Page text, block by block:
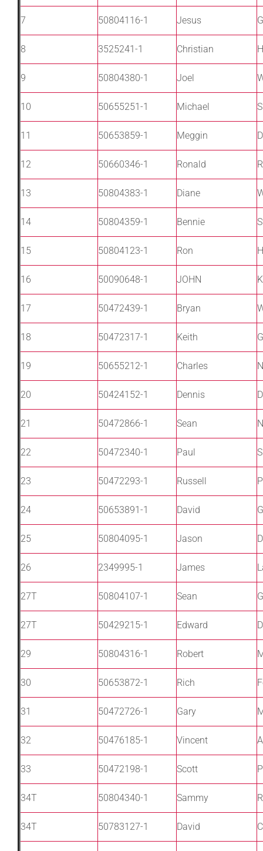
7 50804116-1 Jesus
8 3525241-1 Christian
9 50804380-1 Joel
10 50655251-1 Michael
11 50653859-1 Meggin
12 50660346-1 Ronald
13 50804383-1 Diane
14 50804359-1 Bennie
15 50804123-1 Ron
16 50090648-1 JOHN
17 50472439-1 Bryan
18 50472317-1 Keith
19 50655212-1 Charles
20 50424152-1 Dennis
21 50472866-1 Sean
22 50472340-1 Paul
23 50472293-1 Russell
24 50653891-1 David
25 50804095-1 Jason
26 2349995-1 James
27T 50804107-1 Sean
27T 50429215-1 Edward
29 50804316-1 Robert
30 50653872-1 Rich
31 50472726-1 Gary
32 50476185-1 Vincent
33 50472198-1 Scott
34T 50804340-1 Sammy
34T 50783127-1 David